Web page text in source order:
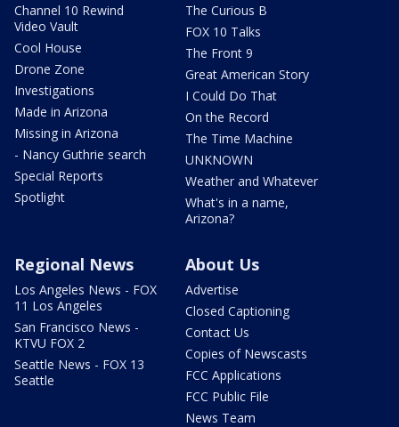
Channel 10 Rewind
Video Vault
Cool House
Drone Zone
Investigations
Made in Arizona
Missing in Arizona
- Nancy Guthrie search
Special Reports
Spotlight
The Curious B
FOX 10 Talks
The Front 9
Great American Story
I Could Do That
On the Record
The Time Machine
UNKNOWN
Weather and Whatever
What's in a name,
Arizona?
Regional News
Los Angeles News - FOX
11 Los Angeles
San Francisco News -
KTVU FOX 2
Seattle News - FOX 13
Seattle
About Us
Advertise
Closed Captioning
Contact Us
Copies of Newscasts
FCC Applications
FCC Public File
News Team